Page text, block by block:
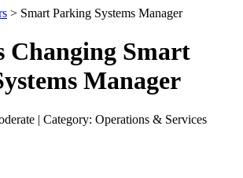
> Smart Parking Systems Manager
Changing Smart
Manager
| Category: Operations & Services